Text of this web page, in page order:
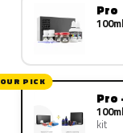
Pro
OUR PICK
Pro
kit